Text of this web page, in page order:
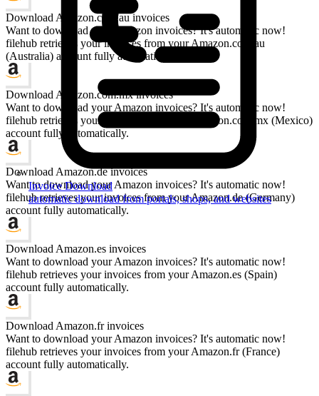
Invoice Download
automatic download from portals, shops, and websites
Download Amazon.com.au invoices
Want to download your Amazon invoices? It's automatic now!
filehub retrieves your invoices from your Amazon.com.au
(Australia) account fully automatically.
Download Amazon.com.mx invoices
Want to download your Amazon invoices? It's automatic now!
filehub retrieves your invoices from your Amazon.com.mx (Mexico)
account fully automatically.
Download Amazon.de invoices
Want to download your Amazon invoices? It's automatic now!
filehub retrieves your invoices from your Amazon.de (Germany)
account fully automatically.
Download Amazon.es invoices
Want to download your Amazon invoices? It's automatic now!
filehub retrieves your invoices from your Amazon.es (Spain)
account fully automatically.
Download Amazon.fr invoices
Want to download your Amazon invoices? It's automatic now!
filehub retrieves your invoices from your Amazon.fr (France)
account fully automatically.